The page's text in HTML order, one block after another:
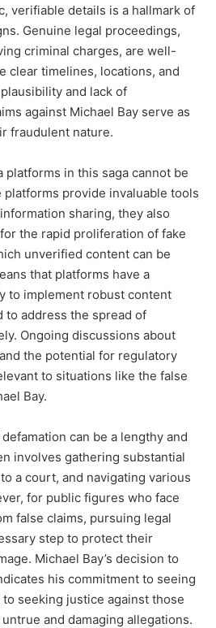
verifiable details is a hallmark of
Genuine legal proceedings,
criminal charges, are well-
clear timelines, locations, and
and lack of
against Michael Bay serve as
fraudulent nature.
platforms in this saga cannot be
provide invaluable tools
sharing, they also
the rapid proliferation of fake
unverified content can be
that platforms have a
to implement robust content
to address the spread of
Ongoing discussions about
the potential for regulatory
to situations like the false
Bay.
can be a lengthy and
involves gathering substantial
a court, and navigating various
for public figures who face
false claims, pursuing legal
step to protect their
Michael Bay’s decision to
his commitment to seeing
seeking justice against those
and damaging allegations.